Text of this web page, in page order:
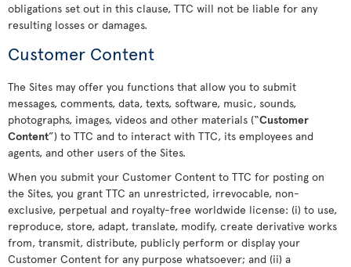
obligations set out in this clause, TTC will not be liable for any
resulting losses or damages.
Customer Content
The Sites may offer you functions that allow you to submit
messages, comments, data, texts, software, music, sounds,
photographs, images, videos and other materials (“Customer
Content”) to TTC and to interact with TTC, its employees and
agents, and other users of the Sites.
When you submit your Customer Content to TTC for posting on
the Sites, you grant TTC an unrestricted, irrevocable, non-
exclusive, perpetual and royalty-free worldwide license: (i) to use,
reproduce, store, adapt, translate, modify, create derivative works
from, transmit, distribute, publicly perform or display your
Customer Content for any purpose whatsoever; and (ii) a